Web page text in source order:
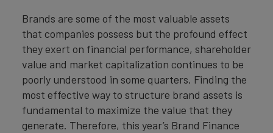
Brands are some of the most valuable assets
that companies possess but the profound effect
they exert on financial performance, shareholder
value and market capitalization continues to be
poorly understood in some quarters. Finding the
most effective way to structure brand assets is
fundamental to maximize the value that they
generate. Therefore, this year’s Brand Finance